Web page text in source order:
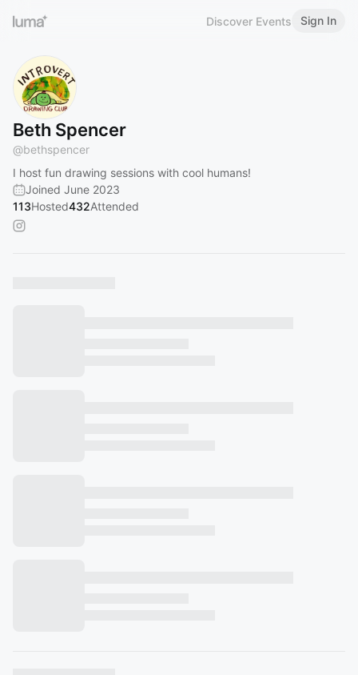
Discover Events Sign In
Beth Spencer
@bethspencer
I host fun drawing sessions with cool humans!
Joined June 2023
113Hosted432Attended